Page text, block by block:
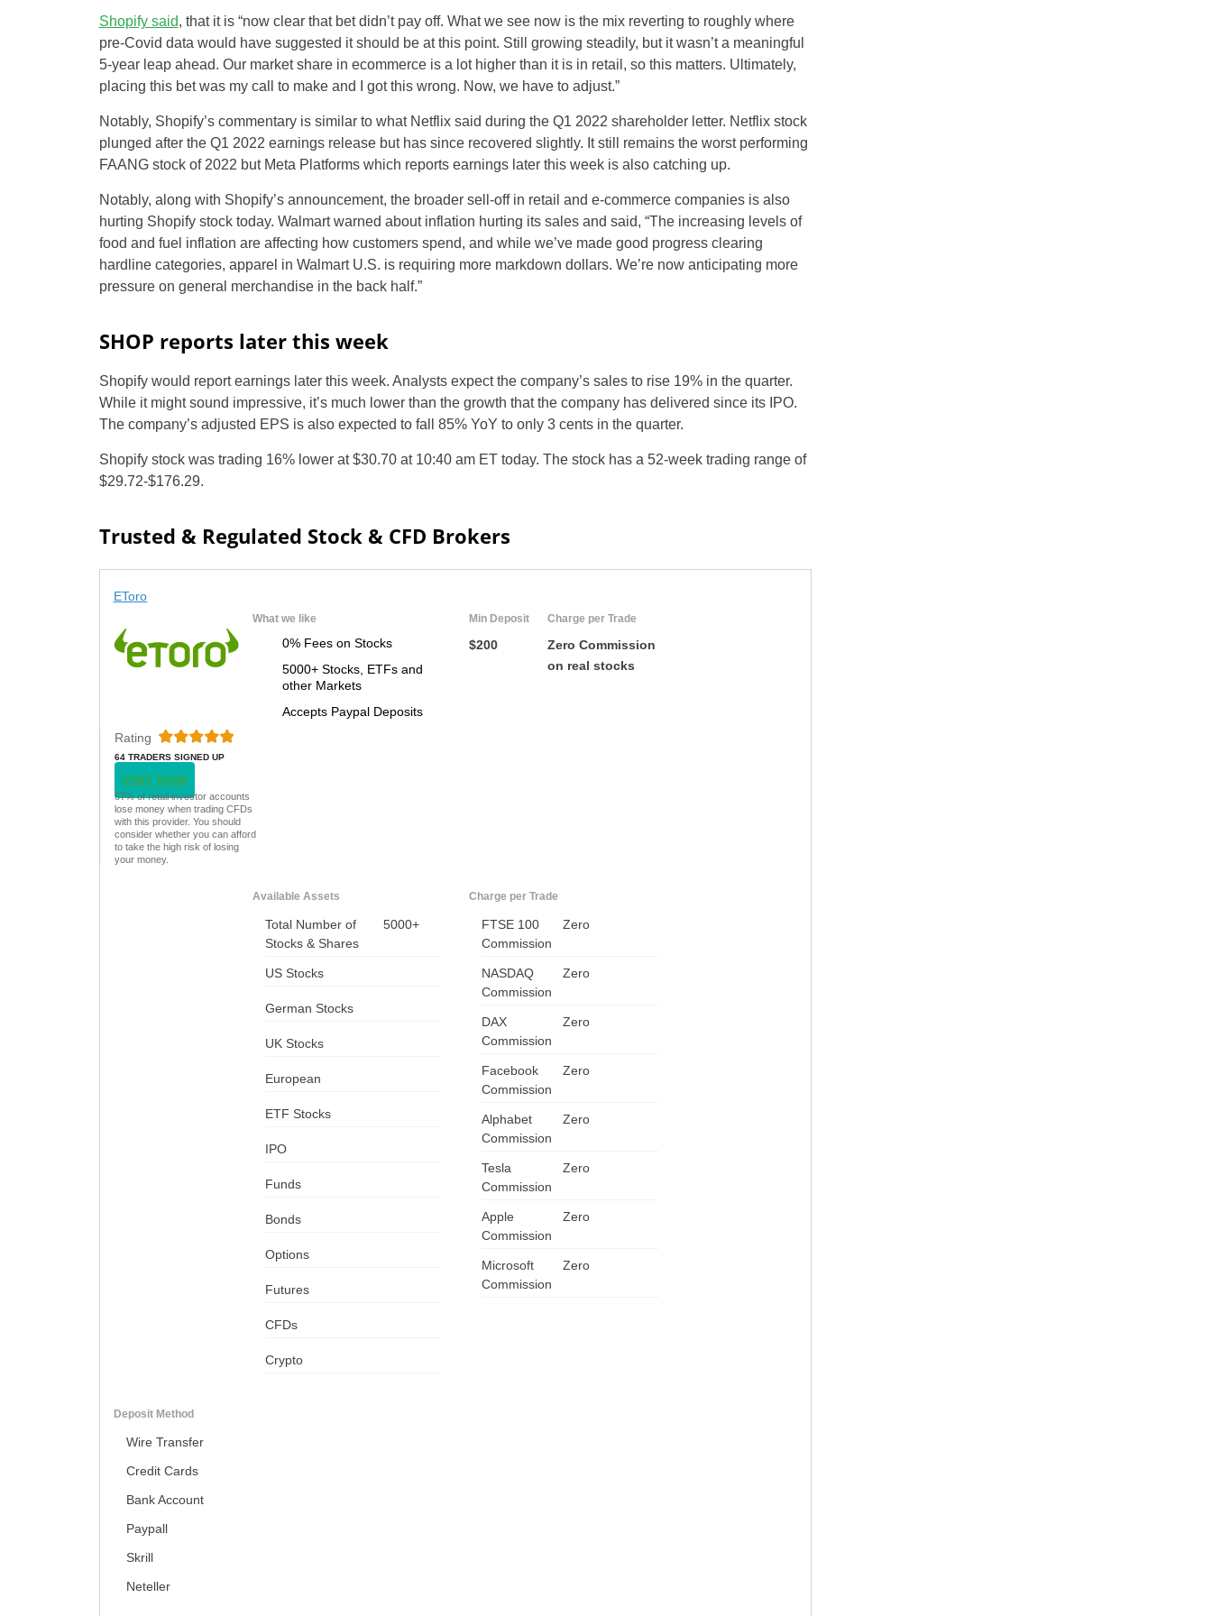
US
UK
NZ
ZA
IN
PH
Shopify said, that it is “now clear that bet didn’t pay off. What we see now is the mix reverting to roughly where
pre-Covid data would have suggested it should be at this point. Still growing steadily, but it wasn’t a meaningful
5-year leap ahead. Our market share in ecommerce is a lot higher than it is in retail, so this matters. Ultimately,
placing this bet was my call to make and I got this wrong. Now, we have to adjust.”
Notably, Shopify’s commentary is similar to what Netflix said during the Q1 2022 shareholder letter. Netflix stock
plunged after the Q1 2022 earnings release but has since recovered slightly. It still remains the worst performing
FAANG stock of 2022 but Meta Platforms which reports earnings later this week is also catching up.
Notably, along with Shopify’s announcement, the broader sell-off in retail and e-commerce companies is also
hurting Shopify stock today. Walmart warned about inflation hurting its sales and said, “The increasing levels of
food and fuel inflation are affecting how customers spend, and while we’ve made good progress clearing
hardline categories, apparel in Walmart U.S. is requiring more markdown dollars. We’re now anticipating more
pressure on general merchandise in the back half.”
SHOP reports later this week
Shopify would report earnings later this week. Analysts expect the company’s sales to rise 19% in the quarter.
While it might sound impressive, it’s much lower than the growth that the company has delivered since its IPO.
The company’s adjusted EPS is also expected to fall 85% YoY to only 3 cents in the quarter.
Shopify stock was trading 16% lower at $30.70 at 10:40 am ET today. The stock has a 52-week trading range of
$29.72-$176.29.
Trusted & Regulated Stock & CFD Brokers
EToro
What we like
0% Fees on Stocks
5000+ Stocks, ETFs and
other Markets
Accepts Paypal Deposits
Min Deposit
$200
Charge per Trade
Zero Commission
on real stocks
Rating
64 TRADERS SIGNED UP
VISIT NOW
67% of retail investor accounts
lose money when trading CFDs
with this provider. You should
consider whether you can afford
to take the high risk of losing
your money.
Available Assets
Total Number of
Stocks & Shares
5000+
US Stocks
German Stocks
UK Stocks
European
ETF Stocks
IPO
Funds
Bonds
Options
Futures
CFDs
Crypto
Charge per Trade
FTSE 100
Zero
Commission
NASDAQ
Zero
Commission
DAX
Zero
Commission
Facebook
Zero
Commission
Alphabet
Zero
Commission
Tesla
Zero
Commission
Apple
Zero
Commission
Microsoft
Zero
Commission
Deposit Method
Wire Transfer
Credit Cards
Bank Account
Paypall
Skrill
Neteller